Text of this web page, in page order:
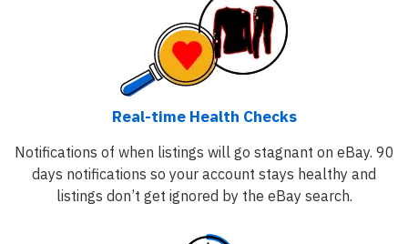
Real-time Health Checks
Notifications of when listings will go stagnant on eBay. 90
days notifications so your account stays healthy and
listings don’t get ignored by the eBay search.